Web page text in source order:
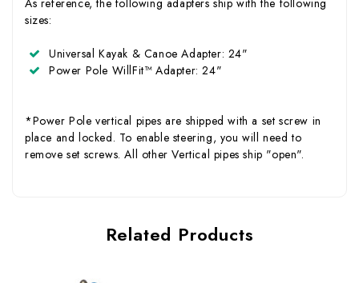
sizes:
Universal Kayak & Canoe Adapter: 24"
Power Pole WillFit™ Adapter: 24"
*Power Pole vertical pipes are shipped with a set screw in
place and locked. To enable steering, you will need to
remove set screws. All other Vertical pipes ship "open".
Related Products